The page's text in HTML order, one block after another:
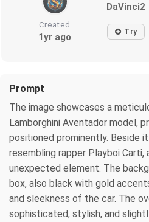
DaVinci2
Created
1yr ago Try
Prompt
The image showcases a
Lamborghini Aventador model,
positioned prominently. Beside
resembling rapper Playboi Carti,
unexpected element. The
box, also black with gold
and sleekness of the car. The
sophisticated, stylish, and